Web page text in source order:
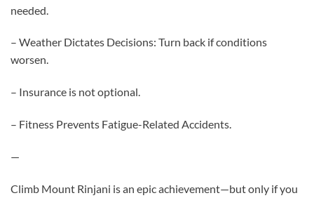
needed.
– Weather Dictates Decisions: Turn back if conditions
worsen.
– Insurance is not optional.
– Fitness Prevents Fatigue-Related Accidents.
—
Climb Mount Rinjani is an epic achievement—but only if you